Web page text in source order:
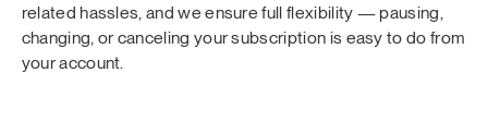
related hassles, and we ensure full flexibility — pausing,
changing, or canceling your subscription is easy to do from
your account.